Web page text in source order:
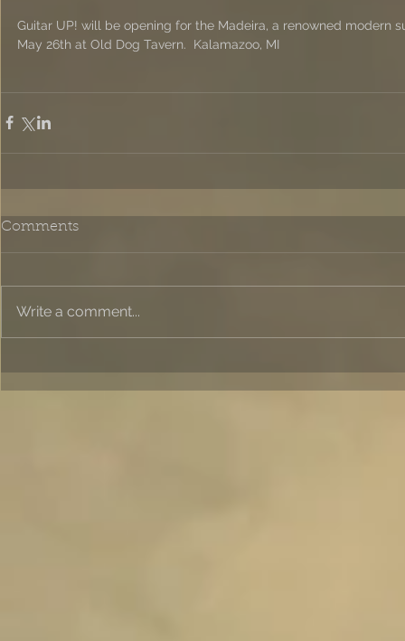
Guitar UP! will be opening for the Madeira, a renowned modern
May 26th at Old Dog Tavern.  Kalamazoo, MI
Comments
Write a comment...